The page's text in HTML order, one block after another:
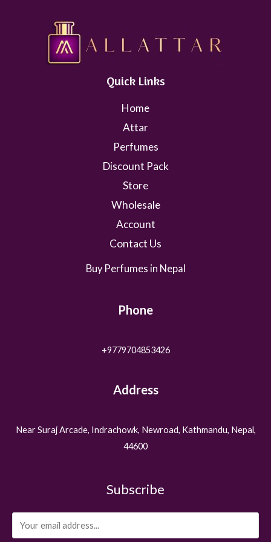
Quick Links
Home
Attar
Perfumes
Discount Pack
Store
Wholesale
Account
Contact Us
Buy Perfumes in Nepal
Phone
+9779704853426
Address
Near Suraj Arcade, Indrachowk, Newroad, Kathmandu, Nepal,
44600
Subscribe